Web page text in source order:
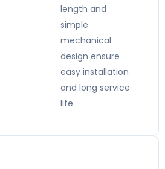
length and
simple
mechanical
design ensure
easy installation
and long service
life.